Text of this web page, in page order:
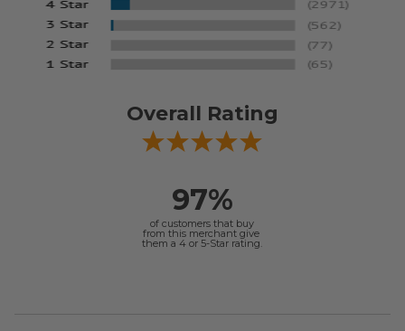
Overall Rating
97%
of customers that buy
from this merchant give
them a 4 or 5-Star rating.